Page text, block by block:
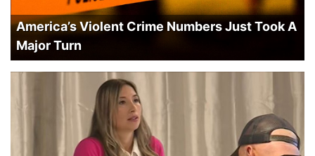
America’s Violent Crime Numbers Just Took A
Major Turn